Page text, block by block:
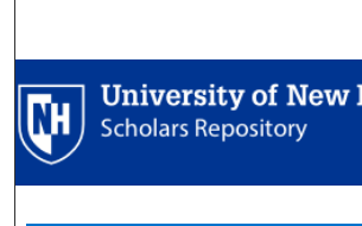
Browse Collections
My Account